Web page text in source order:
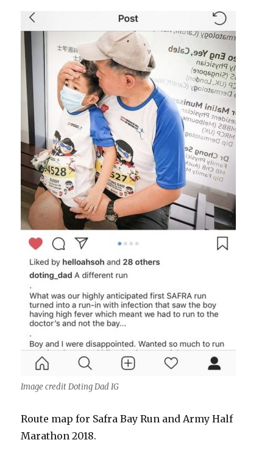
Image credit Doting Dad IG
Route map for Safra Bay Run and Army Half
Marathon 2018.